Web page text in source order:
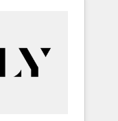
-
we